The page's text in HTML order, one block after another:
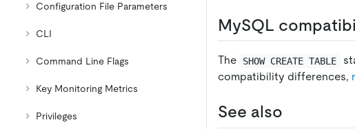
Configuration File Parameters
CLI
Command Line Flags
Key Monitoring Metrics
Privileges
MySQL
The SHOW CREATE TABLE
compatibility differences,
See also